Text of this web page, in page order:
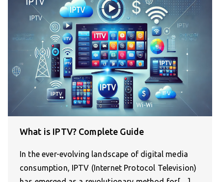
What is IPTV? Complete Guide
In the ever-evolving landscape of digital media
consumption, IPTV (Internet Protocol Television)